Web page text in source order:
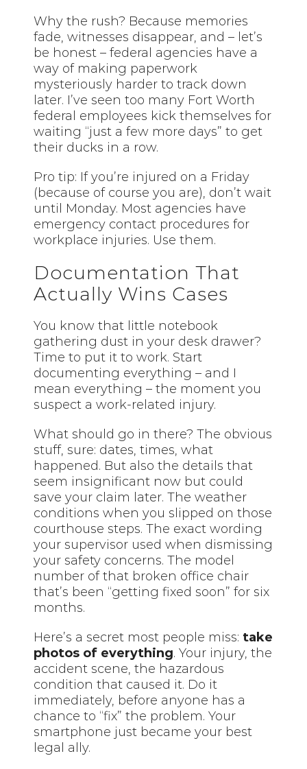
Why the rush? Because memories
fade, witnesses disappear, and – let’s
be honest – federal agencies have a
way of making paperwork
mysteriously harder to track down
later. I’ve seen too many Fort Worth
federal employees kick themselves for
waiting “just a few more days” to get
their ducks in a row.
Pro tip: If you’re injured on a Friday
(because of course you are), don’t wait
until Monday. Most agencies have
emergency contact procedures for
workplace injuries. Use them.
Documentation That
Actually Wins Cases
You know that little notebook
gathering dust in your desk drawer?
Time to put it to work. Start
documenting everything – and I
mean everything – the moment you
suspect a work-related injury.
What should go in there? The obvious
stuff, sure: dates, times, what
happened. But also the details that
seem insignificant now but could
save your claim later. The weather
conditions when you slipped on those
courthouse steps. The exact wording
your supervisor used when dismissing
your safety concerns. The model
number of that broken office chair
that’s been “getting fixed soon” for six
months.
Here’s a secret most people miss: take
photos of everything. Your injury, the
accident scene, the hazardous
condition that caused it. Do it
immediately, before anyone has a
chance to “fix” the problem. Your
smartphone just became your best
legal ally.